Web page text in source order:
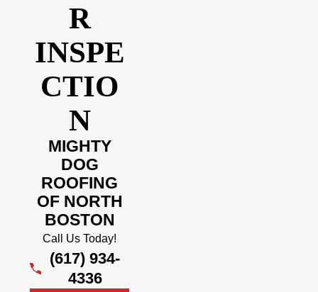
R
INSPE
CTIO
N
MIGHTY
DOG
ROOFING
OF NORTH
BOSTON
Call Us Today!
(617) 934-
4336